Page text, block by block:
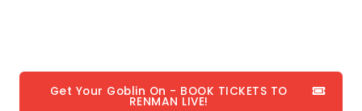
Get Your Goblin On - BOOK TICKETS TO
RENMAN LIVE!